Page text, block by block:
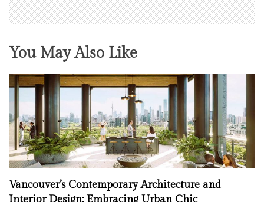
You May Also Like
Vancouver’s Contemporary Architecture and
Interior Design: Embracing Urban Chic